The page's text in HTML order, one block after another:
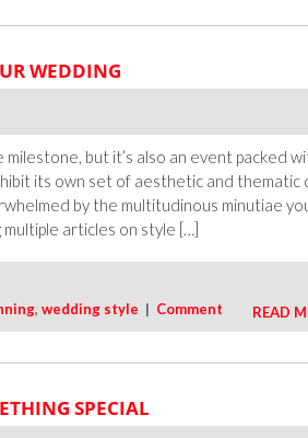
New
for
Weddings
WEDDING
but it’s also an event packed
its own set of aesthetic and thematic
by the multitudinous minutiae
articles on style […]
, wedding style | Comment READ
SPECIAL